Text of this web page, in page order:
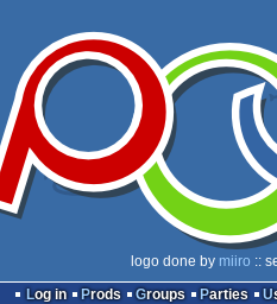
logo done by miiro ::
Log in
Prods Groups Parties